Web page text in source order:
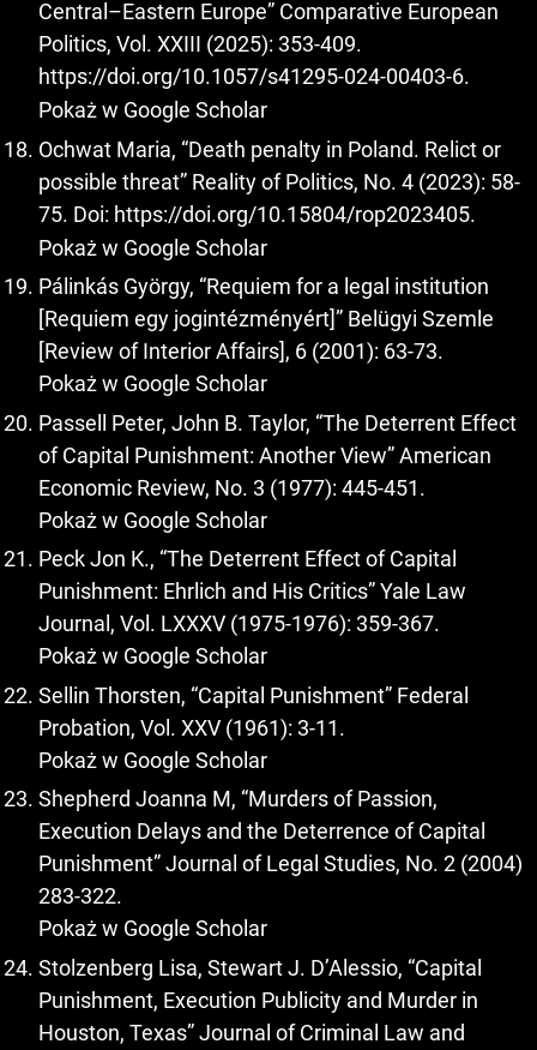
Central–Eastern Europe” Comparative European
Politics, Vol. XXIII (2025): 353-409.
https://doi.org/10.1057/s41295-024-00403-6.
Pokaż w Google Scholar
Ochwat Maria, “Death penalty in Poland. Relict or
possible threat” Reality of Politics, No. 4 (2023): 58-
75. Doi: https://doi.org/10.15804/rop2023405.
Pokaż w Google Scholar
Pálinkás György, “Requiem for a legal institution
[Requiem egy jogintézményért]” Belügyi Szemle
[Review of Interior Affairs], 6 (2001): 63-73.
Pokaż w Google Scholar
Passell Peter, John B. Taylor, “The Deterrent Effect
of Capital Punishment: Another View” American
Economic Review, No. 3 (1977): 445-451.
Pokaż w Google Scholar
Peck Jon K., “The Deterrent Effect of Capital
Punishment: Ehrlich and His Critics” Yale Law
Journal, Vol. LXXXV (1975-1976): 359-367.
Pokaż w Google Scholar
Sellin Thorsten, “Capital Punishment” Federal
Probation, Vol. XXV (1961): 3-11.
Pokaż w Google Scholar
Shepherd Joanna M, “Murders of Passion,
Execution Delays and the Deterrence of Capital
Punishment” Journal of Legal Studies, No. 2 (2004)
283-322.
Pokaż w Google Scholar
Stolzenberg Lisa, Stewart J. D’Alessio, “Capital
Punishment, Execution Publicity and Murder in
Houston, Texas” Journal of Criminal Law and